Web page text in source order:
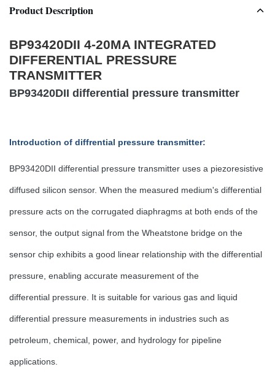
Product Description
BP93420DII 4-20MA INTEGRATED
DIFFERENTIAL PRESSURE
TRANSMITTER
BP93420DII differential pressure transmitter
Introduction of diffrential pressure transmitter:
BP93420DII differential pressure transmitter uses a piezoresistive
diffused silicon sensor. When the measured medium's differential
pressure acts on the corrugated diaphragms at both ends of the
sensor, the output signal from the Wheatstone bridge on the
sensor chip exhibits a good linear relationship with the differential
pressure, enabling accurate measurement of the
differential pressure. It is suitable for various gas and liquid
differential pressure measurements in industries such as
petroleum, chemical, power, and hydrology for pipeline
applications.